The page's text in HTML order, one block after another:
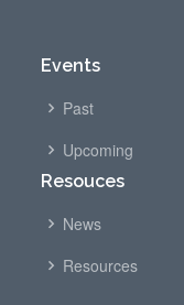
Events
Past
Upcoming
Resouces
News
Resources